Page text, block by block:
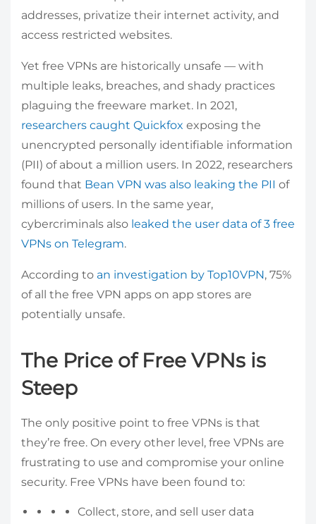
addresses, privatize their internet activity, and
access restricted websites.
Yet free VPNs are historically unsafe — with
multiple leaks, breaches, and shady practices
plaguing the freeware market. In 2021,
researchers caught Quickfox exposing the
unencrypted personally identifiable information
(PII) of about a million users. In 2022, researchers
found that Bean VPN was also leaking the PII of
millions of users. In the same year,
cybercriminals also leaked the user data of 3 free
VPNs on Telegram.
According to an investigation by Top10VPN, 75%
of all the free VPN apps on app stores are
potentially unsafe.
The Price of Free VPNs is
Steep
The only positive point to free VPNs is that
they’re free. On every other level, free VPNs are
frustrating to use and compromise your online
security. Free VPNs have been found to:
Collect, store, and sell user data